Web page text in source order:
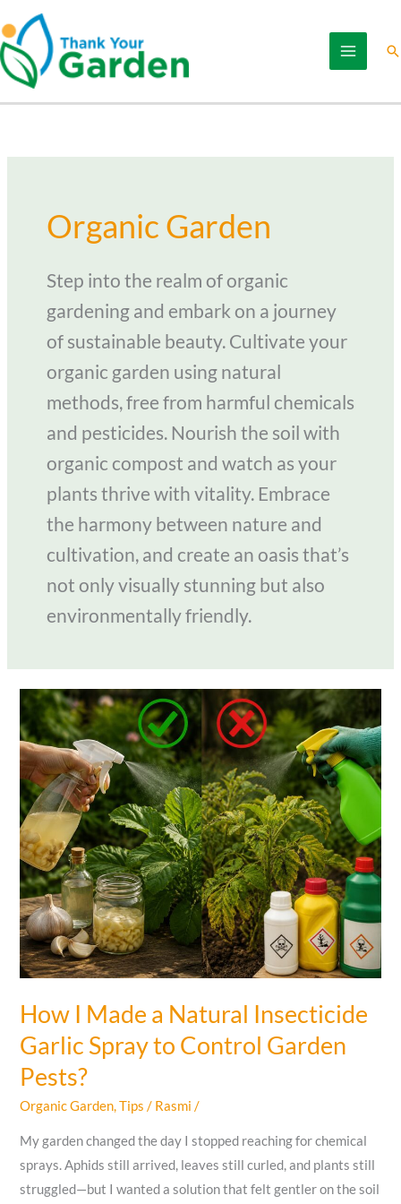
to
content
Organic Garden
Step into the realm of organic
gardening and embark on a journey
of sustainable beauty. Cultivate your
organic garden using natural
methods, free from harmful chemicals
and pesticides. Nourish the soil with
organic compost and watch as your
plants thrive with vitality. Embrace
the harmony between nature and
cultivation, and create an oasis that’s
not only visually stunning but also
environmentally friendly.
How I Made a Natural Insecticide
Garlic Spray to Control Garden
Pests?
Organic Garden,Tips / Rasmi/
My garden changed the day I stopped reaching for chemical
sprays. Aphids still arrived, leaves still curled, and plants still
struggled—but I wanted a solution that felt gentler on the soil